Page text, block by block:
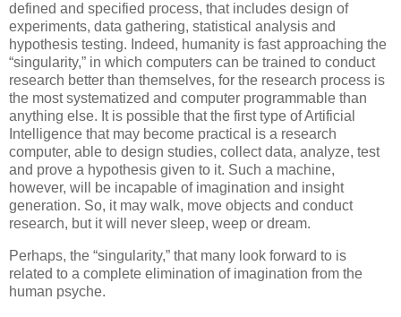
defined and specified process, that includes design of
experiments, data gathering, statistical analysis and
hypothesis testing. Indeed, humanity is fast approaching the
“singularity,” in which computers can be trained to conduct
research better than themselves, for the research process is
the most systematized and computer programmable than
anything else. It is possible that the first type of Artificial
Intelligence that may become practical is a research
computer, able to design studies, collect data, analyze, test
and prove a hypothesis given to it. Such a machine,
however, will be incapable of imagination and insight
generation. So, it may walk, move objects and conduct
research, but it will never sleep, weep or dream.
Perhaps, the “singularity,” that many look forward to is
related to a complete elimination of imagination from the
human psyche.